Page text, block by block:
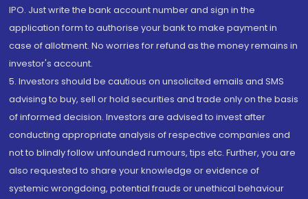
IPO. Just write the bank account number and sign in the
application form to authorise your bank to make payment in
case of allotment. No worries for refund as the money remains in
investor's account.
5. Investors should be cautious on unsolicited emails and SMS
advising to buy, sell or hold securities and trade only on the basis
of informed decision. Investors are advised to invest after
conducting appropriate analysis of respective companies and
not to blindly follow unfounded rumours, tips etc. Further, you are
also requested to share your knowledge or evidence of
systemic wrongdoing, potential frauds or unethical behaviour